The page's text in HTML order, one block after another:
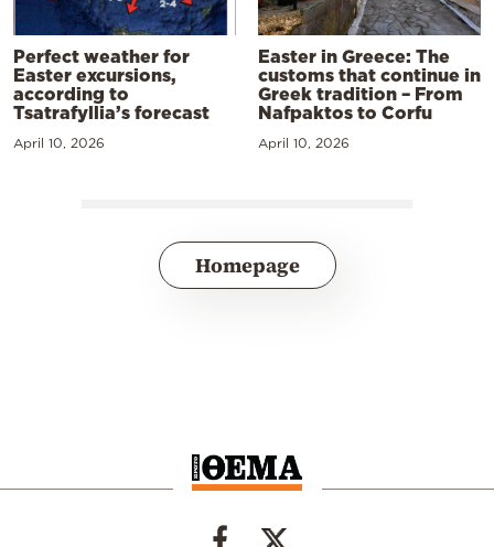
Perfect weather for
Easter excursions,
according to
Tsatrafyllia’s forecast
April 10, 2026
Easter in Greece: The
customs that continue in
Greek tradition – From
Nafpaktos to Corfu
April 10, 2026
Homepage